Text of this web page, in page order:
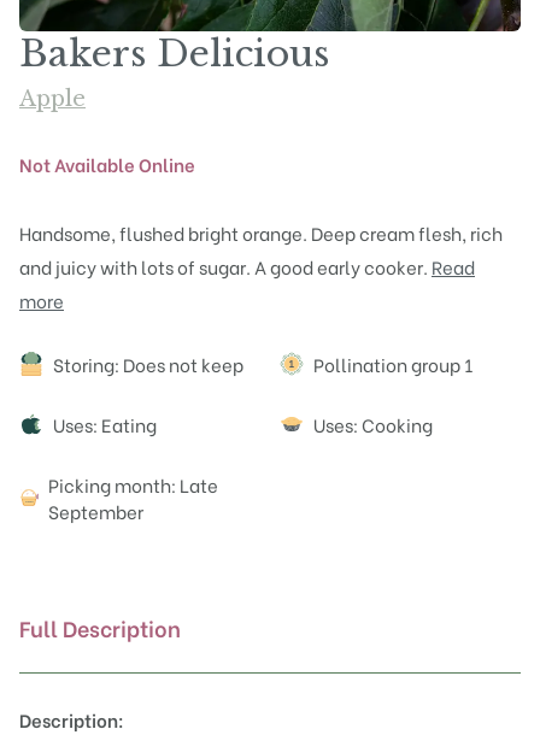
Bakers Delicious
Apple
Not Available Online
Handsome, flushed bright orange. Deep cream flesh, rich
and juicy with lots of sugar. A good early cooker. Read
more
Attributes
Storing: Does not keep Pollination group 1
Uses: Eating Uses: Cooking
Picking month: Late
September
Full Description
Description: